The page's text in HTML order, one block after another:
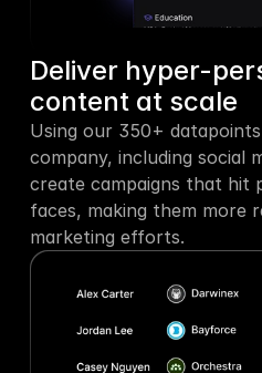
Deliver hyper-
content at scale
Using our 350+
company, including social
create campaigns that hit
faces, making them more
marketing efforts.